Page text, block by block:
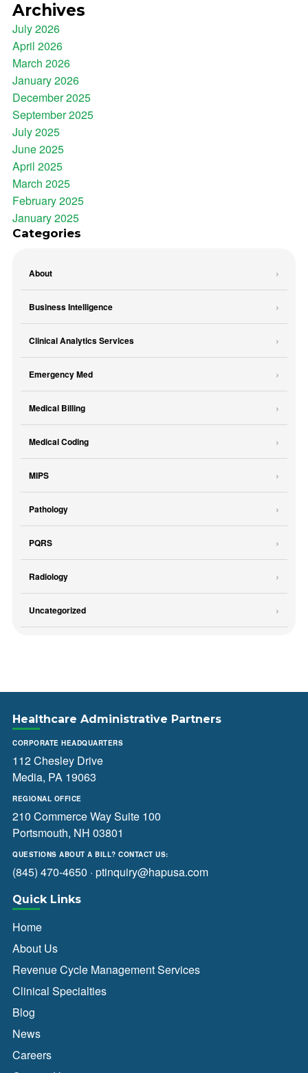
Archives
July 2026
April 2026
March 2026
January 2026
December 2025
September 2025
July 2025
June 2025
April 2025
March 2025
February 2025
January 2025
Categories
About
Business Intelligence
Clinical Analytics Services
Emergency Med
Medical Billing
Medical Coding
MIPS
Pathology
PQRS
Radiology
Uncategorized
Healthcare Administrative Partners
CORPORATE HEADQUARTERS
112 Chesley Drive
Media, PA 19063
REGIONAL OFFICE
210 Commerce Way Suite 100
Portsmouth, NH 03801
QUESTIONS ABOUT A BILL? CONTACT US:
(845) 470-4650 · ptinquiry@hapusa.com
Quick Links
Home
About Us
Revenue Cycle Management Services
Clinical Specialties
Blog
News
Careers